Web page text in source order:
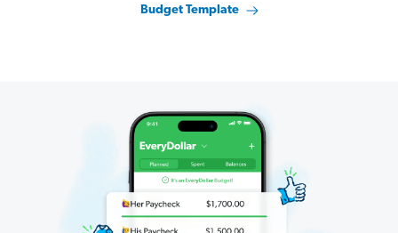
Budget Template